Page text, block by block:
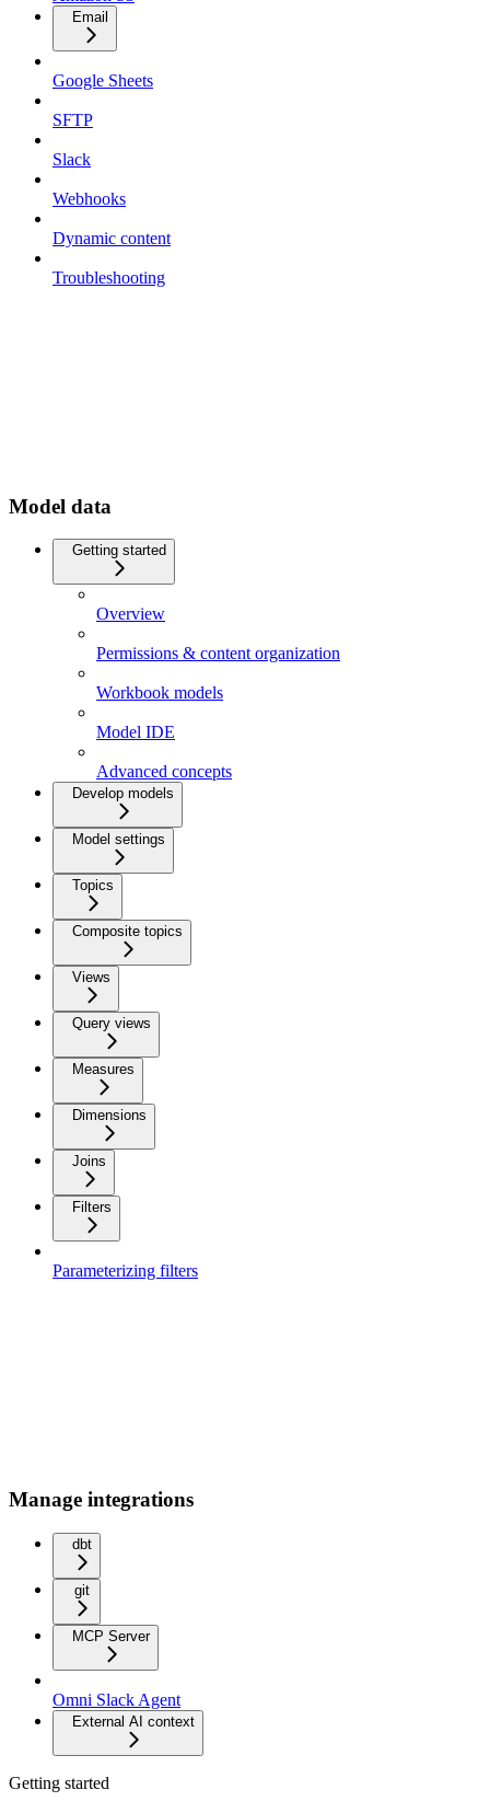
Email
Google Sheets
SFTP
Slack
Webhooks
Dynamic content
Troubleshooting
Model data
Getting started
Overview
Permissions & content organization
Workbook models
Model IDE
Advanced concepts
Develop models
Model settings
Topics
Composite topics
Views
Query views
Measures
Dimensions
Joins
Filters
Parameterizing filters
Manage integrations
dbt
git
MCP Server
Omni Slack Agent
External AI context
Getting started